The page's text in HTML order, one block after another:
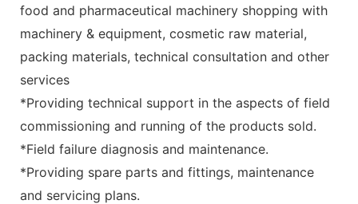
food and pharmaceutical machinery shopping with
machinery & equipment, cosmetic raw material,
packing materials, technical consultation and other
services
*Providing technical support in the aspects of field
commissioning and running of the products sold.
*Field failure diagnosis and maintenance.
*Providing spare parts and fittings, maintenance
and servicing plans.